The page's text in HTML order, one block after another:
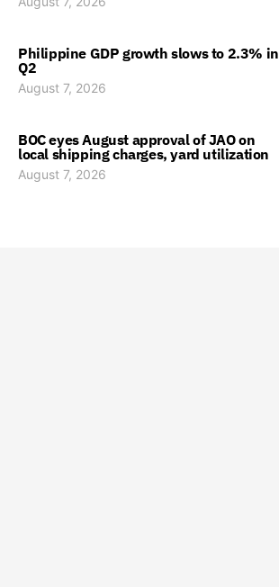
Philippine GDP growth slows to 2.3% in
Q2
August 7, 2026
BOC eyes August approval of JAO on
local shipping charges, yard utilization
August 7, 2026